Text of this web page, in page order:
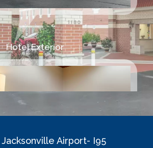
Hotel Exterior
Airport- I95